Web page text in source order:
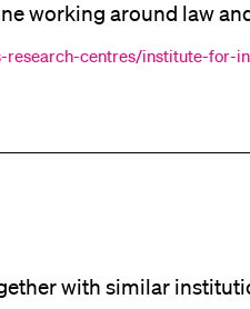
working around law
as peers. The workload/
days
centres/institute-for-
with similar